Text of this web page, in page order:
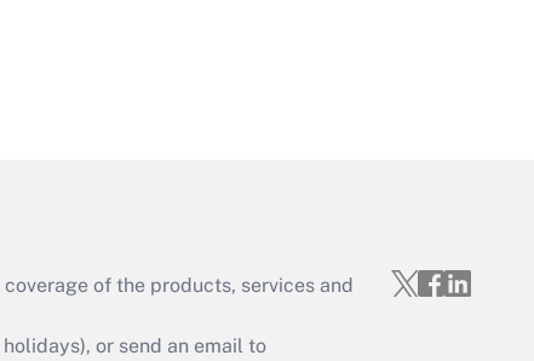
of the products, services and
or send an email to